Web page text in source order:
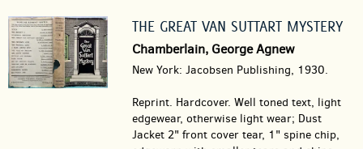
THE GREAT VAN SUTTART MYSTERY
Chamberlain, George Agnew
New York: Jacobsen Publishing, 1930.
Reprint. Hardcover. Well toned text, light
edgewear, otherwise light wear; Dust
Jacket 2" front cover tear, 1" spine chip,